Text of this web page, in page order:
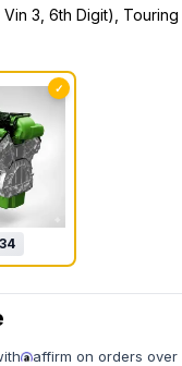
Vin 3, 6th Digit), Touring
✓
affirm on orders over